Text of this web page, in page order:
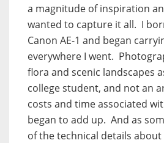
a magnitude of inspiration
wanted to capture it all. I
Canon AE-1 and began
everywhere I went.
flora and scenic landscapes
college student, and not an
costs and time associated
began to add up. And as
of the technical details